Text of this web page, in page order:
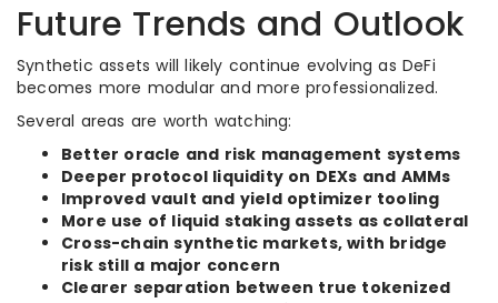
Future Trends and Outlook
Synthetic assets will likely continue evolving as DeFi
becomes more modular and more professionalized.
Several areas are worth watching:
Better oracle and risk management systems
Deeper protocol liquidity on DEXs and AMMs
Improved vault and yield optimizer tooling
More use of liquid staking assets as collateral
Cross-chain synthetic markets, with bridge
risk still a major concern
Clearer separation between true tokenized